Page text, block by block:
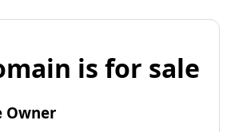
is for sale
Owner